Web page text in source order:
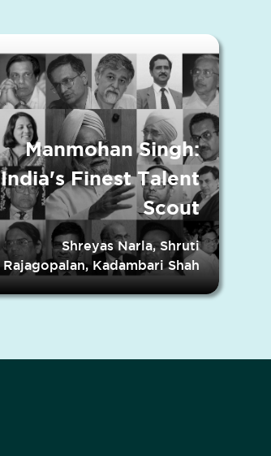
Manmohan Singh:
India's Finest Talent
Scout
Shreyas Narla, Shruti
Rajagopalan, Kadambari Shah